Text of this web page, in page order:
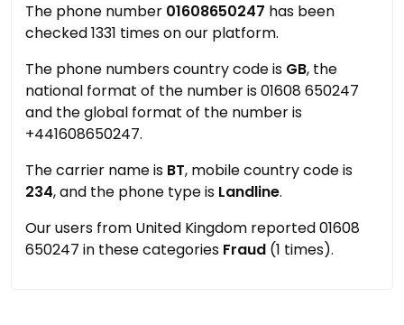
The phone number 01608650247 has been
checked 1331 times on our platform.
The phone numbers country code is GB, the
national format of the number is 01608 650247
and the global format of the number is
+441608650247.
The carrier name is BT, mobile country code is
234, and the phone type is Landline.
Our users from United Kingdom reported 01608
650247 in these categories Fraud (1 times).